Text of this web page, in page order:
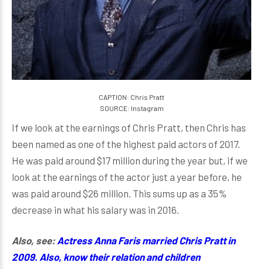
CAPTION: Chris Pratt
SOURCE: Instagram
If we look at the earnings of Chris Pratt, then Chris has
been named as one of the highest paid actors of 2017.
He was paid around $17 million during the year but, if we
look at the earnings of the actor just a year before, he
was paid around $26 million. This sums up as a 35%
decrease in what his salary was in 2016.
Also, see: Actress Anna Faris married Chris Pratt in
2009. Also, know their relation and children